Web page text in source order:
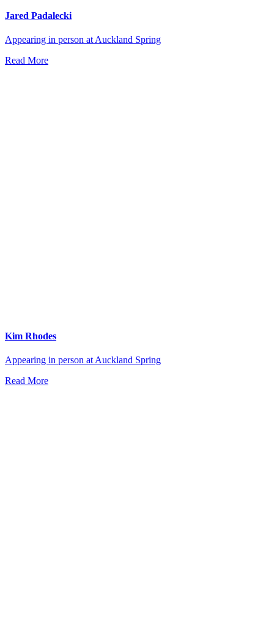
Jared Padalecki
Appearing in person at Auckland Spring
Read More
Kim Rhodes
Appearing in person at Auckland Spring
Read More